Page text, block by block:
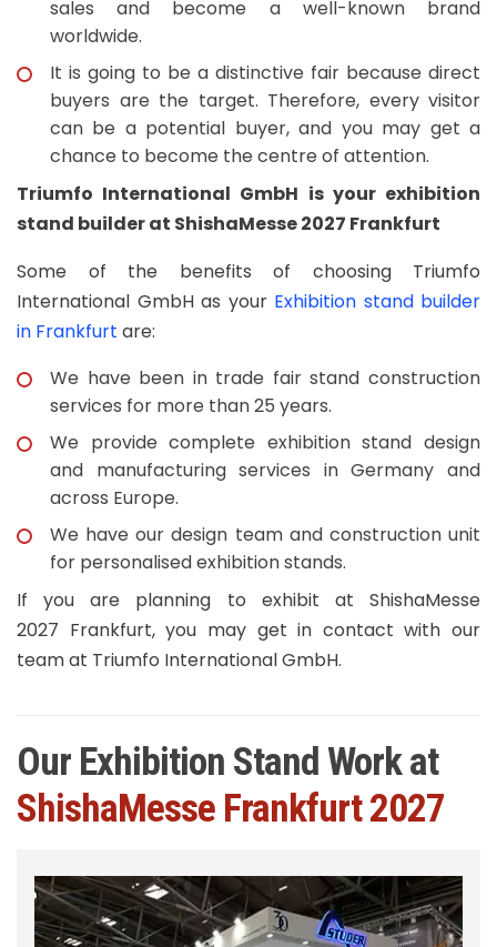
sales and become a well-known brand
worldwide.
It is going to be a distinctive fair because direct
buyers are the target. Therefore, every visitor
can be a potential buyer, and you may get a
chance to become the centre of attention.
Triumfo International GmbH is your exhibition
stand builder at ShishaMesse 2027 Frankfurt
Some of the benefits of choosing Triumfo
International GmbH as your Exhibition stand builder
in Frankfurt are:
We have been in trade fair stand construction
services for more than 25 years.
We provide complete exhibition stand design
and manufacturing services in Germany and
across Europe.
We have our design team and construction unit
for personalised exhibition stands.
If you are planning to exhibit at ShishaMesse
2027 Frankfurt, you may get in contact with our
team at Triumfo International GmbH.
Our Exhibition Stand Work at
ShishaMesse Frankfurt 2027